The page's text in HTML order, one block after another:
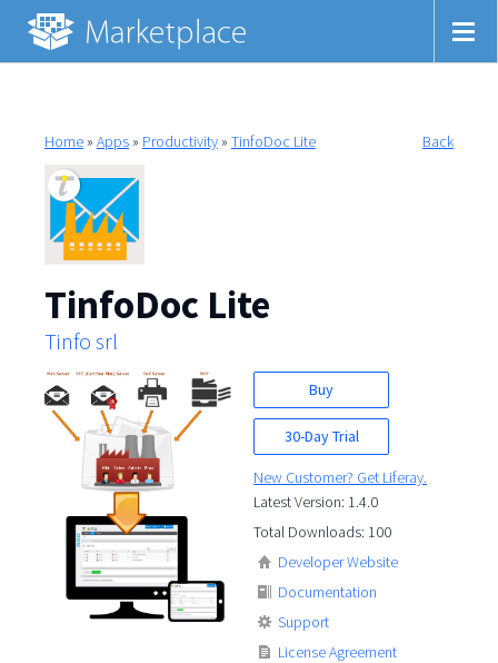
Home» Apps» Productivity» TinfoDoc Lite Back
TinfoDoc Lite
Tinfo srl
Buy
30-Day Trial
New Customer? Get Liferay.
Latest Version: 1.4.0
Total Downloads: 100
Developer Website
Documentation
Support
License Agreement